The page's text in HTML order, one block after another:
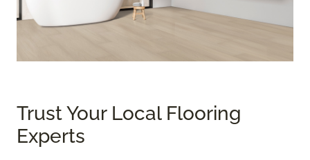
Trust Your Local Flooring
Experts